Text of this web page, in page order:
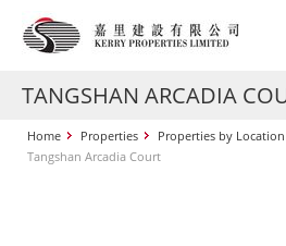
TANGSHAN ARCADIA
Home Properties Properties by Location
Tangshan Arcadia Court